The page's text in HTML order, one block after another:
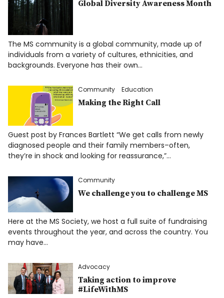
Global Diversity Awareness Month
The MS community is a global community, made up of
individuals from a variety of cultures, ethnicities, and
backgrounds. Everyone has their own…
Community Education
Making the Right Call
Guest post by Frances Bartlett “We get calls from newly
diagnosed people and their family members–often,
they’re in shock and looking for reassurance,”…
Community
We challenge you to challenge MS
Here at the MS Society, we host a full suite of fundraising
events throughout the year, and across the country. You
may have…
Advocacy
Taking action to improve
#LifeWithMS